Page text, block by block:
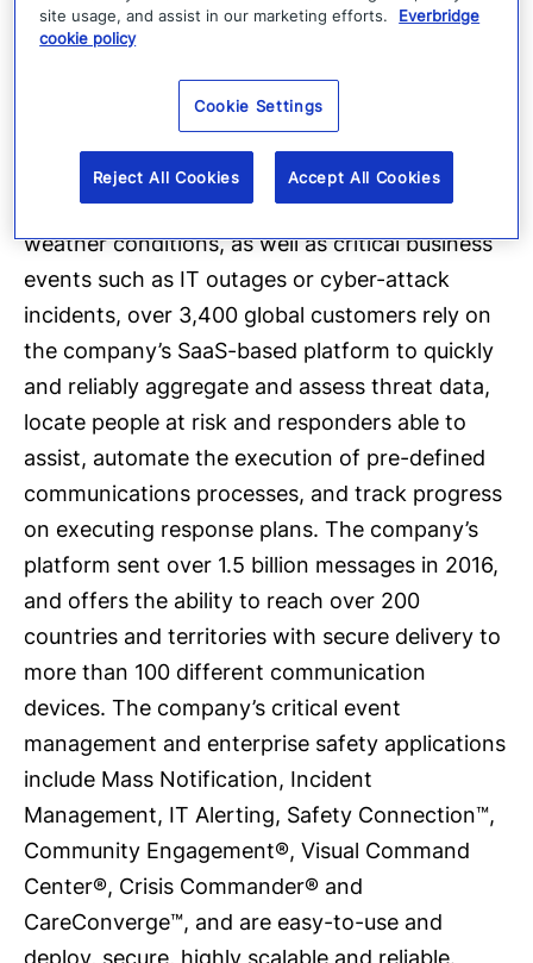
enterprise safety applications that automate
response to critical events in order to keep
people safe and businesses running faster.
During public safety threats such as active
shooter situations, terrorist attacks or severe
weather conditions, as well as critical business
events such as IT outages or cyber-attack
incidents, over 3,400 global customers rely on
the company’s SaaS-based platform to quickly
and reliably aggregate and assess threat data,
locate people at risk and responders able to
assist, automate the execution of pre-defined
communications processes, and track progress
on executing response plans. The company’s
platform sent over 1.5 billion messages in 2016,
and offers the ability to reach over 200
countries and territories with secure delivery to
more than 100 different communication
devices. The company’s critical event
management and enterprise safety applications
include Mass Notification, Incident
Management, IT Alerting, Safety Connection™,
Community Engagement®, Visual Command
Center®, Crisis Commander® and
CareConverge™, and are easy-to-use and
site usage, and assist in our marketing efforts.
Everbridge
cookie policy
Cookie Settings
Reject All Cookies Accept All Cookies